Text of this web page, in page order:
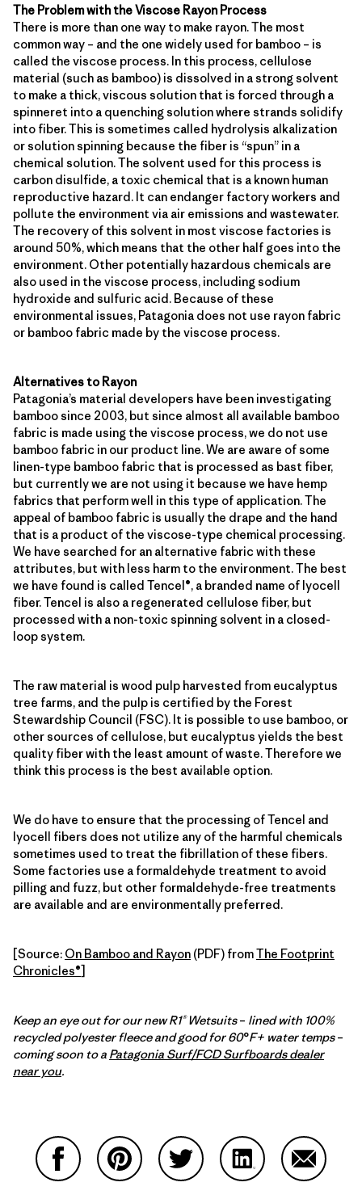
The Problem with the Viscose Rayon Process
There is more than one way to make rayon. The most
common way – and the one widely used for bamboo – is
called the viscose process. In this process, cellulose
material (such as bamboo) is dissolved in a strong solvent
to make a thick, viscous solution that is forced through a
spinneret into a quenching solution where strands solidify
into fiber. This is sometimes called hydrolysis alkalization
or solution spinning because the fiber is “spun” in a
chemical solution. The solvent used for this process is
carbon disulfide, a toxic chemical that is a known human
reproductive hazard. It can endanger factory workers and
pollute the environment via air emissions and wastewater.
The recovery of this solvent in most viscose factories is
around 50%, which means that the other half goes into the
environment. Other potentially hazardous chemicals are
also used in the viscose process, including sodium
hydroxide and sulfuric acid. Because of these
environmental issues, Patagonia does not use rayon fabric
or bamboo fabric made by the viscose process.
Alternatives to Rayon
Patagonia’s material developers have been investigating
bamboo since 2003, but since almost all available bamboo
fabric is made using the viscose process, we do not use
bamboo fabric in our product line. We are aware of some
linen-type bamboo fabric that is processed as bast fiber,
but currently we are not using it because we have hemp
fabrics that perform well in this type of application. The
appeal of bamboo fabric is usually the drape and the hand
that is a product of the viscose-type chemical processing.
We have searched for an alternative fabric with these
attributes, but with less harm to the environment. The best
we have found is called Tencel®, a branded name of lyocell
fiber. Tencel is also a regenerated cellulose fiber, but
processed with a non-toxic spinning solvent in a closed-
loop system.
The raw material is wood pulp harvested from eucalyptus
tree farms, and the pulp is certified by the Forest
Stewardship Council (FSC). It is possible to use bamboo, or
other sources of cellulose, but eucalyptus yields the best
quality fiber with the least amount of waste. Therefore we
think this process is the best available option.
We do have to ensure that the processing of Tencel and
lyocell fibers does not utilize any of the harmful chemicals
sometimes used to treat the fibrillation of these fibers.
Some factories use a formaldehyde treatment to avoid
pilling and fuzz, but other formaldehyde-free treatments
are available and are environmentally preferred.
[Source: On Bamboo and Rayon (PDF) fromThe Footprint
Chronicles®]
Keep an eye out for our new R1® Wetsuits– lined with 100%
recycled polyester fleece and good for 60°F+ water temps–
coming soon to a Patagonia Surf/FCD Surfboards dealer
near you.